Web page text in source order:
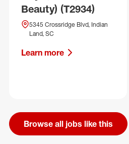
Beauty) (T2934)
5345 Crossridge Blvd, Indian
Land, SC
Learn more
Browse all jobs like this